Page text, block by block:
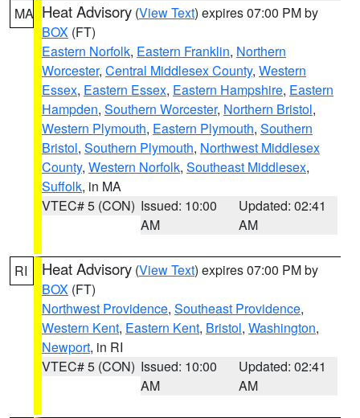
MA Heat Advisory (View Text) expires 07:00 PM by
BOX (FT)
Eastern Norfolk, Eastern Franklin, Northern
Worcester, Central Middlesex County, Western
Essex, Eastern Essex, Eastern Hampshire, Eastern
Hampden, Southern Worcester, Northern Bristol,
Western Plymouth, Eastern Plymouth, Southern
Bristol, Southern Plymouth, Northwest Middlesex
County, Western Norfolk, Southeast Middlesex,
Suffolk, in MA
VTEC# 5 (CON) Issued: 10:00
AM
Updated: 02:41
AM
RI Heat Advisory (View Text) expires 07:00 PM by
BOX (FT)
Northwest Providence, Southeast Providence,
Western Kent, Eastern Kent, Bristol, Washington,
Newport, in RI
VTEC# 5 (CON) Issued: 10:00
AM
Updated: 02:41
AM